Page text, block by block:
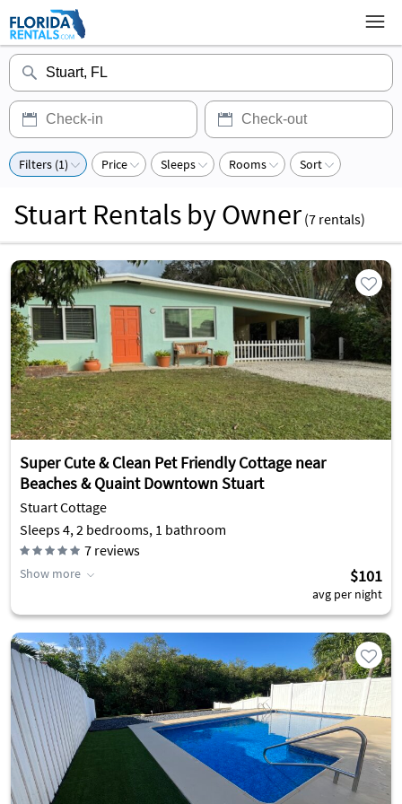
Filters (1) Price Sleeps Rooms Sort
Stuart Rentals by Owner (7 rentals)
Super Cute & Clean Pet Friendly Cottage near
Beaches & Quaint Downtown Stuart
Stuart Cottage
Sleeps 4, 2 bedrooms, 1 bathroom
7 reviews
Show more $101
avg per night